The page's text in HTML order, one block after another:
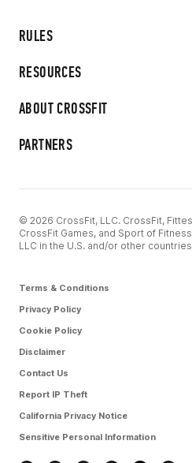
RULES
RESOURCES
ABOUT CROSSFIT
PARTNERS
© 2026 CrossFit, LLC. CrossFit,
CrossFit Games, and Sport of
LLC in the U.S. and/or other
Terms & Conditions
Privacy Policy
Cookie Policy
Disclaimer
Contact Us
Report IP Theft
California Privacy Notice
Sensitive Personal Information